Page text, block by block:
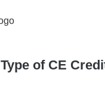
Type of CE